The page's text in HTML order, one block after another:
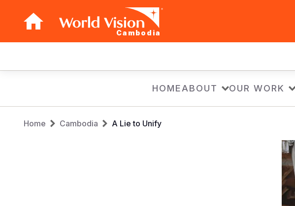
Cambodia
navigation
HOMEABOUT OUR WORK
Breadcrumb
Home Cambodia A Lie to Unify